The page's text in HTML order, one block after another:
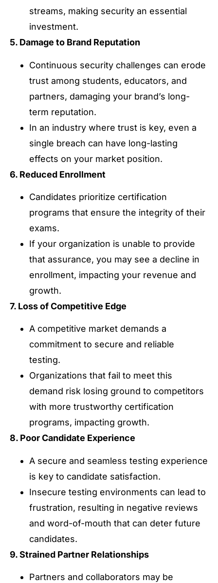
streams, making security an essential
investment.
5. Damage to Brand Reputation
Continuous security challenges can erode
trust among students, educators, and
partners, damaging your brand’s long-
term reputation.
In an industry where trust is key, even a
single breach can have long-lasting
effects on your market position.
6. Reduced Enrollment
Candidates prioritize certification
programs that ensure the integrity of their
exams.
If your organization is unable to provide
that assurance, you may see a decline in
enrollment, impacting your revenue and
growth.
7. Loss of Competitive Edge
A competitive market demands a
commitment to secure and reliable
testing.
Organizations that fail to meet this
demand risk losing ground to competitors
with more trustworthy certification
programs, impacting growth.
8. Poor Candidate Experience
A secure and seamless testing experience
is key to candidate satisfaction.
Insecure testing environments can lead to
frustration, resulting in negative reviews
and word-of-mouth that can deter future
candidates.
9. Strained Partner Relationships
Partners and collaborators may be